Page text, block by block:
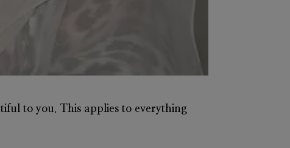
to you. This applies to everything